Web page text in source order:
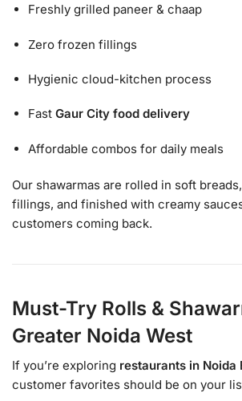
Freshly grilled paneer & chaap
Zero frozen fillings
Hygienic cloud-kitchen process
Fast Gaur City food delivery
Affordable combos for daily meals
Our shawarmas are rolled in soft
fillings, and finished with creamy
customers coming back.
Must-Try Rolls &
Greater Noida West
If you’re exploring restaurants in Noida
customer favorites should be on your